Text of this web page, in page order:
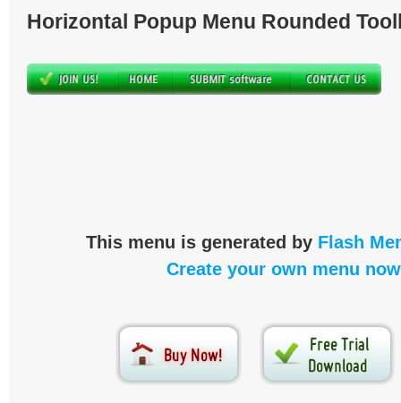
Horizontal Popup Menu Rounded
This menu is generated by Flash
Create your own menu